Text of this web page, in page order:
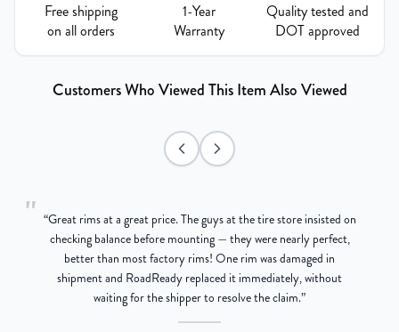
Free shipping
on all orders
1-Year
Warranty
Quality tested and
DOT approved
Customers Who Viewed This Item Also Viewed
" “Great rims at a great price. The guys at the tire store insisted on
checking balance before mounting — they were nearly perfect,
better than most factory rims! One rim was damaged in
shipment and RoadReady replaced it immediately, without
waiting for the shipper to resolve the claim.”